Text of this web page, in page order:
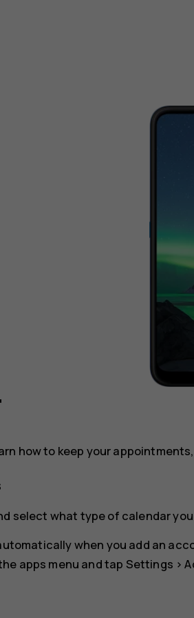
how to keep your
select what type of calendar
when you add an
apps menu and tap Settings >